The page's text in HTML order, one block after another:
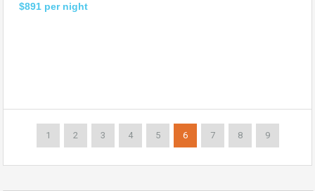
$891 per night
1 2 3 4 5 6 7 8 9